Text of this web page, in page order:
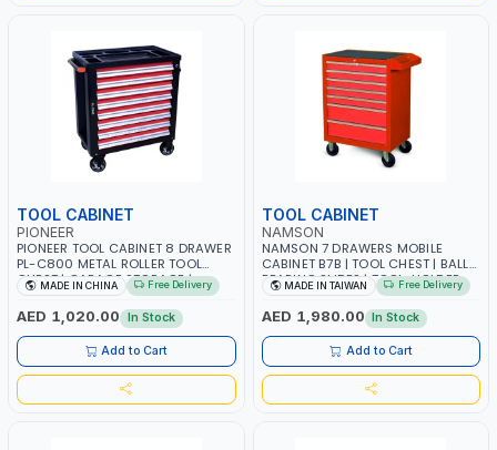
TOOL CABINET
PIONEER
PIONEER TOOL CABINET 8 DRAWER
PL-C800 METAL ROLLER TOOL
CHEST | GARAGE STORAGE |
SOLUTION WITH OEM SUPPORT FOR
MECHANICS | GARAGE - WORK
SHOP - AUTOMOTIVE EQUIPMENT
MADE IN CHINA Free Delivery
AED 1,020.00 In Stock
Add to Cart
TOOL CABINET
NAMSON
NAMSON 7 DRAWERS MOBILE
CABINET B7B | TOOL CHEST | BALL
BEARING SLIDES | TOOL-HOLDER
DRAWER | GARAGE - WORK SHOP -
AUTOMOTIVE EQUIPMENT | MADE
IN TAIWAN
MADE IN TAIWAN Free Delivery
AED 1,980.00 In Stock
Add to Cart